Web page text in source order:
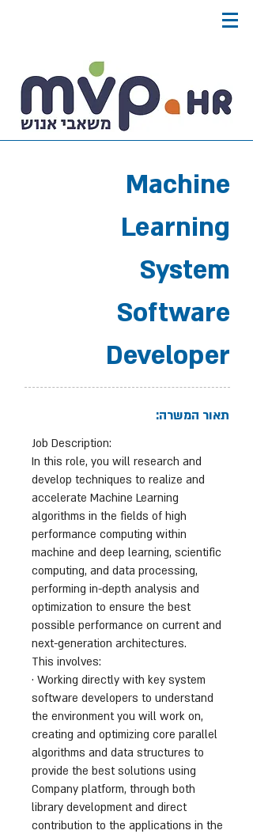
Machine
Learning
System
Software
Developer
תאור המשרה:
Job Description:
In this role, you will research and
develop techniques to realize and
accelerate Machine Learning
algorithms in the fields of high
performance computing within
machine and deep learning, scientific
computing, and data processing,
performing in-depth analysis and
optimization to ensure the best
possible performance on current and
next-generation architectures.
This involves:
· Working directly with key system
software developers to understand
the environment you will work on,
creating and optimizing core parallel
algorithms and data structures to
provide the best solutions using
Company platform, through both
library development and direct
contribution to the applications in the